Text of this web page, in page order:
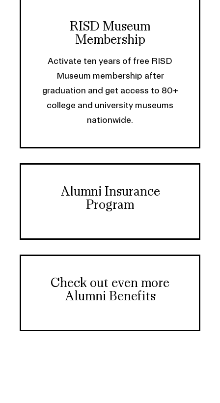
RISD Museum
Membership
Activate ten years of free RISD
Museum membership after
graduation and get access to 80+
college and university museums
nationwide.
Alumni Insurance
Program
Check out even more
Alumni Benefits